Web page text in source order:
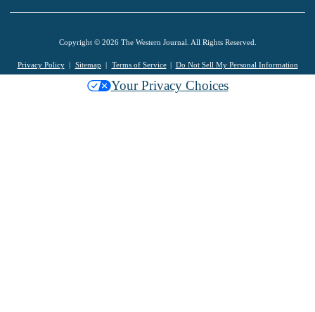
Copyright © 2026 The Western Journal. All Rights Reserved.
Privacy Policy Sitemap Terms of Service Do Not Sell My Personal Information
Your Privacy Choices